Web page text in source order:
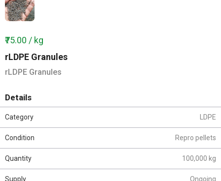
rLDPE Granules
rLDPE Granules
₹75.00 / kg
Details
Category LDPE
Condition Repro pellets
Quantity 100,000 kg
Supply Ongoing